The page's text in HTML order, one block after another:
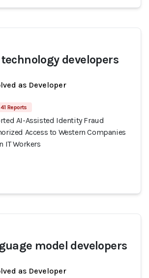
developers
as Developer
41 Reports
AI-Assisted Identity Fraud
Access to Western Companies
IT Workers
model developers
as Developer